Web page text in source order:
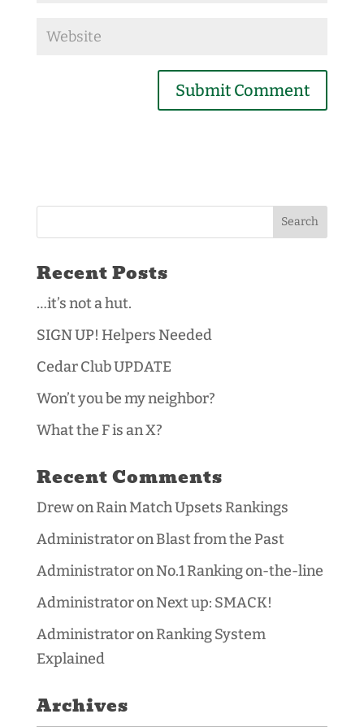
Recent Posts
…it’s not a hut.
SIGN UP! Helpers Needed
Cedar Club UPDATE
Won’t you be my neighbor?
What the F is an X?
Recent Comments
DrewonRain Match Upsets Rankings
AdministratoronBlast from the Past
AdministratoronNo.1 Ranking on-the-line
AdministratoronNext up: SMACK!
AdministratoronRanking System
Explained
Archives